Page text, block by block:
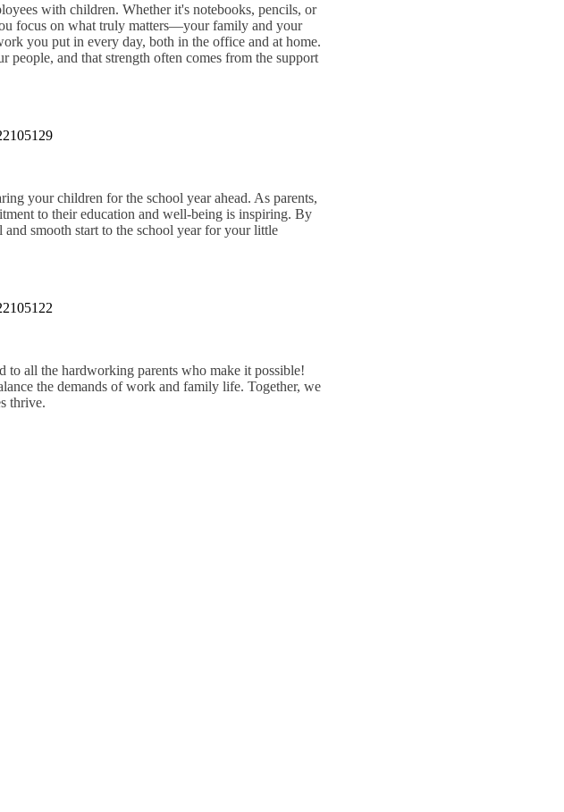
with children. Whether it's notebooks, pencils, or
focus on what truly matters—your family and your
you put in every day, both in the office and at home.
people, and that strength often comes from the support
your children for the school year ahead. As parents,
to their education and well-being is inspiring. By
smooth start to the school year for your little
all the hardworking parents who make it possible!
the demands of work and family life. Together, we
thrive.